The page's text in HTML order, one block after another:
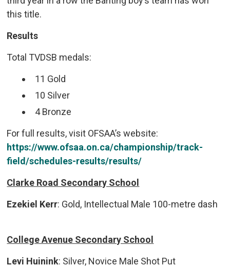
this title.
Results
Total TVDSB medals:
11 Gold
10 Silver
4 Bronze
For full results, visit OFSAA’s website:
https://www.ofsaa.on.ca/championship/track-
field/schedules-results/results/
Clarke Road Secondary School
Ezekiel Kerr: Gold, Intellectual Male 100-metre dash
College Avenue Secondary School
Levi Huinink: Silver, Novice Male Shot Put